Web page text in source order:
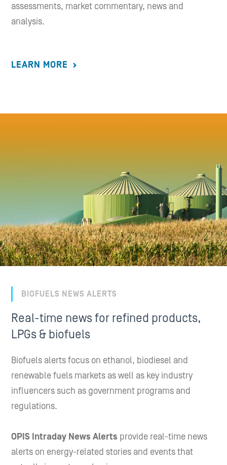
assessments, market commentary, news and
analysis.
LEARN MORE
BIOFUELS NEWS ALERTS
Real-time news for refined products,
LPGs & biofuels
Biofuels alerts focus on ethanol, biodiesel and
renewable fuels markets as well as key industry
influencers such as government programs and
regulations.
OPIS Intraday News Alerts provide real-time news
alerts on energy-related stories and events that